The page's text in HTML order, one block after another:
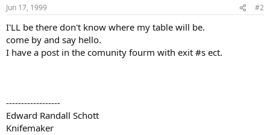
Jun 17, 1999 #2
I'LL be there don't know where my table will be.
come by and say hello.
I have a post in the comunity fourm with exit #s ect.
------------------
Edward Randall Schott
Knifemaker